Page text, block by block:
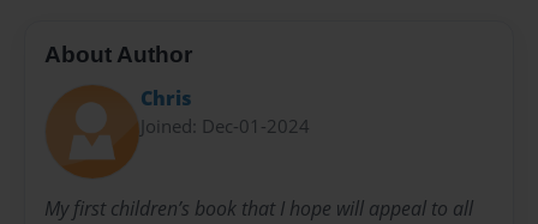
About Author
Chris
Joined: Dec-01-2024
My first children’s book that I hope will appeal to all